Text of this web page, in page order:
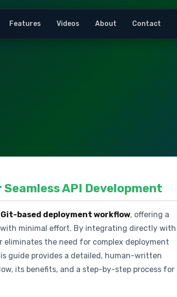
Features Videos About Contact
API Development
Git-based deployment workflow, offering a
minimal effort. By integrating directly with
eliminates the need for complex deployment
guide provides a detailed, human-written
its benefits, and a step-by-step process for